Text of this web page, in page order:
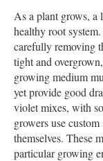
As a plant grows, a
healthy root
carefully removing
tight and
growing medium
yet provide good
violet mixes, with
growers use
themselves. These
particular growing